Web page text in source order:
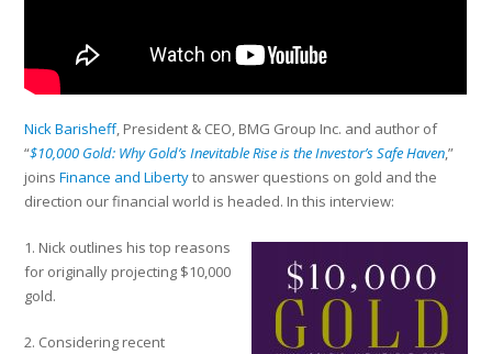
Nick Barisheff, President & CEO, BMG Group Inc. and author of
“$10,000 Gold: Why Gold’s Inevitable Rise is the Investor’s Safe Haven,”
joinsFinance and Libertyto answer questions on gold and the
direction our financial world is headed. In this interview:
1. Nick outlines his top reasons
for originally projecting $10,000
gold.
2. Considering recent